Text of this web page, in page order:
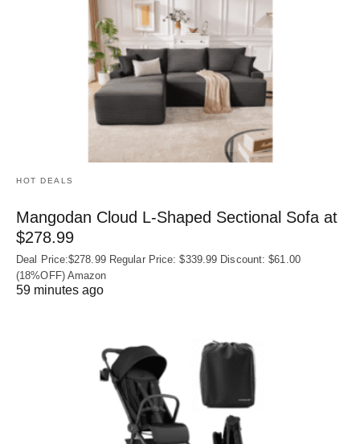
HOT DEALS
Mangodan Cloud L-Shaped Sectional Sofa at
$278.99
Deal Price:$278.99 Regular Price: $339.99 Discount: $61.00
(18%OFF) Amazon
59 minutes ago